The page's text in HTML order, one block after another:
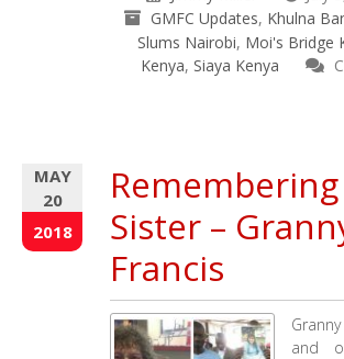
GMFC Updates, Khulna
Slums Nairobi, Moi's Bridge
Kenya, Siaya Kenya
Update
MAY
20
2018
Sister –
Francis
and